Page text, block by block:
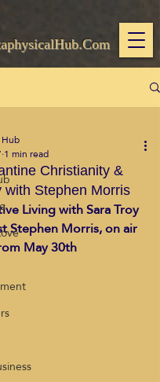
Christianity &
with Stephen Morris
1 min read
Living with Sara Troy
Stephen Morris, on air
May 30th